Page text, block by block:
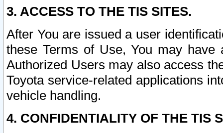
3. ACCESS TO THE TIS SITES.
After You are issued a user
these Terms of Use, You may
Authorized Users may also access
Toyota service-related applications
vehicle handling.
4. CONFIDENTIALITY OF THE TIS